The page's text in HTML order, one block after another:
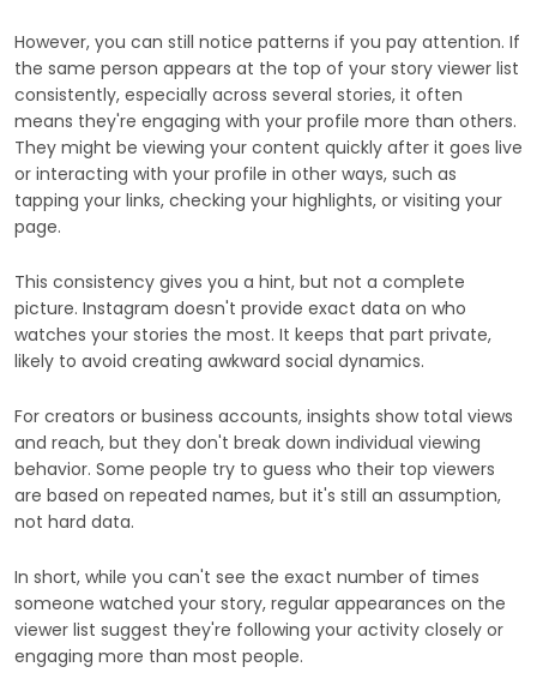
However, you can still notice patterns if you pay attention. If
the same person appears at the top of your story viewer list
consistently, especially across several stories, it often
means they're engaging with your profile more than others.
They might be viewing your content quickly after it goes live
or interacting with your profile in other ways, such as
tapping your links, checking your highlights, or visiting your
page.
This consistency gives you a hint, but not a complete
picture. Instagram doesn't provide exact data on who
watches your stories the most. It keeps that part private,
likely to avoid creating awkward social dynamics.
For creators or business accounts, insights show total views
and reach, but they don't break down individual viewing
behavior. Some people try to guess who their top viewers
are based on repeated names, but it's still an assumption,
not hard data.
In short, while you can't see the exact number of times
someone watched your story, regular appearances on the
viewer list suggest they're following your activity closely or
engaging more than most people.